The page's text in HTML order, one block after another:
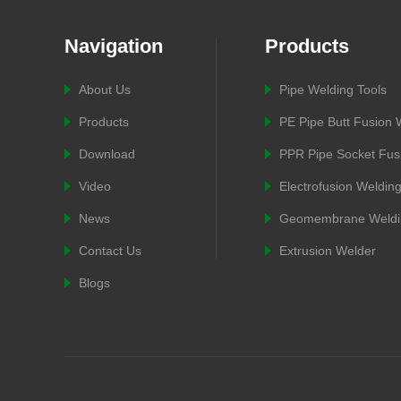
Navigation
About Us
Products
Download
Video
News
Contact Us
Blogs
Products
Pipe Welding Tools
PE Pipe Butt Fusion
PPR Pipe Socket
Electrofusion
Geomembrane
Extrusion Welder